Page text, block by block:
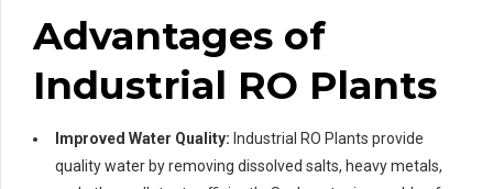
Advantages of
Industrial RO Plants
Improved Water Quality: Industrial RO Plants provide
quality water by removing dissolved salts, heavy metals,